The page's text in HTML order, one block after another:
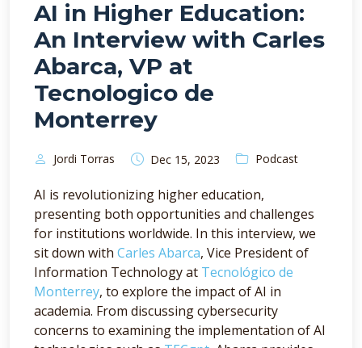
AI in Higher Education:
An Interview with Carles
Abarca, VP at
Tecnologico de
Monterrey
Jordi Torras Dec 15, 2023 Podcast
AI is revolutionizing higher education,
presenting both opportunities and challenges
for institutions worldwide. In this interview, we
sit down with Carles Abarca, Vice President of
Information Technology at Tecnológico de
Monterrey, to explore the impact of AI in
academia. From discussing cybersecurity
concerns to examining the implementation of AI